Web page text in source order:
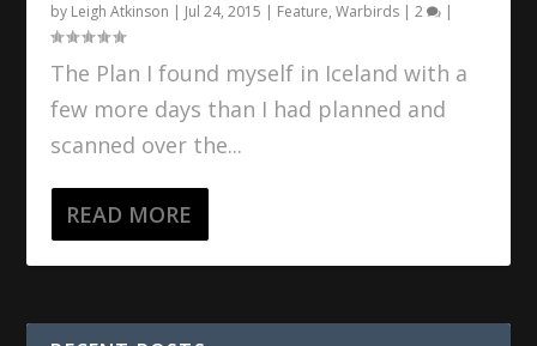
by Leigh Atkinson | Jul 24, 2015 | Feature,Warbirds |2 |
The Plan I found myself in Iceland with a
few more days than I had planned and
scanned over the...
READ MORE